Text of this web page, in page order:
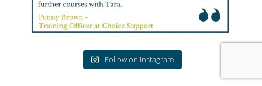
Follow on Instagram